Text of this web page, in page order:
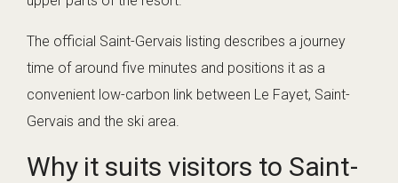
The official Saint-Gervais listing describes a journey
time of around five minutes and positions it as a
convenient low-carbon link between Le Fayet, Saint-
Gervais and the ski area.
Why it suits visitors to Saint-